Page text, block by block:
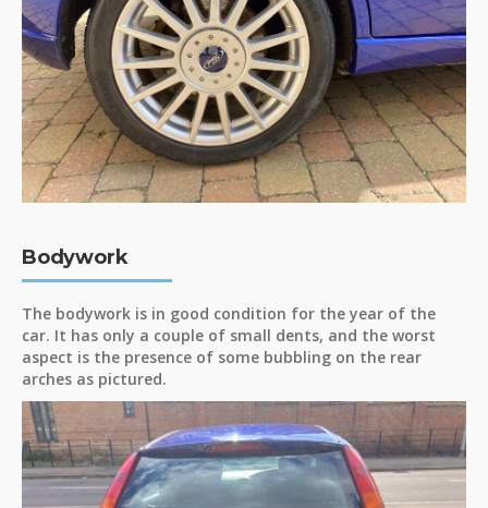
Bodywork
The bodywork is in good condition for the year of the
car. It has only a couple of small dents, and the worst
aspect is the presence of some bubbling on the rear
arches as pictured.